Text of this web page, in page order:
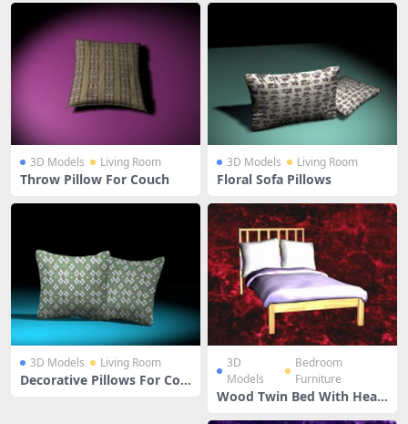
3D Models Living Room
Throw Pillow For Couch
3D Models Living Room
Floral Sofa Pillows
3D Models Living Room
Decorative Pillows For Cou
3D
Models
Bedroom
Furniture
Wood Twin Bed With Head